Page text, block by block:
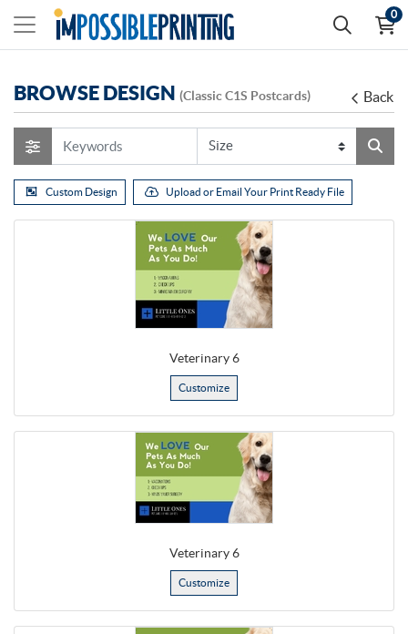
0
BROWSE DESIGN (Classic C1S Postcards) Back
Custom Design Upload or Email Your Print Ready File
Veterinary 6
Customize
Veterinary 6
Customize